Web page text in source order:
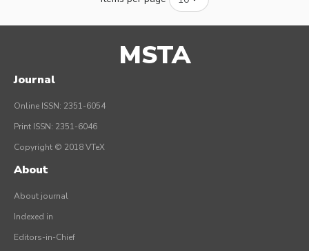
MSTA
Journal
Online ISSN: 2351-6054
Print ISSN: 2351-6046
Copyright © 2018 VTeX
About
About journal
Indexed in
Editors-in-Chief